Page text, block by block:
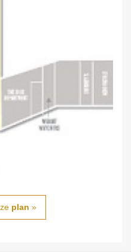
plan »